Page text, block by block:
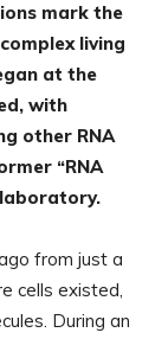
mark the
living
at the
with
other RNA
“RNA
from just a
cells existed,
During an